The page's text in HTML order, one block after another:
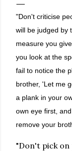
"Don't criticise
will be judged by
measure you
you look at the
fail to notice the
brother, 'Let me
a plank in your
own eye first,
remove your
"Don't pick on